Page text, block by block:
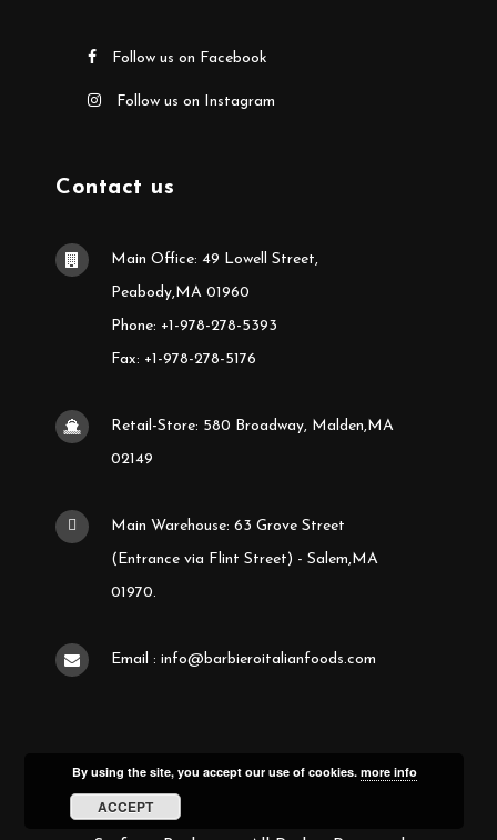
Follow us on Facebook
Follow us on Instagram
Contact us
Main Office: 49 Lowell Street,
Peabody,MA 01960
Phone: +1-978-278-5393
Fax: +1-978-278-5176
Retail-Store: 580 Broadway, Malden,MA
02149
Main Warehouse: 63 Grove Street
(Entrance via Flint Street) - Salem,MA
01970.
Email : info@barbieroitalianfoods.com
By using the site, you accept our use of cookies. more info
ACCEPT